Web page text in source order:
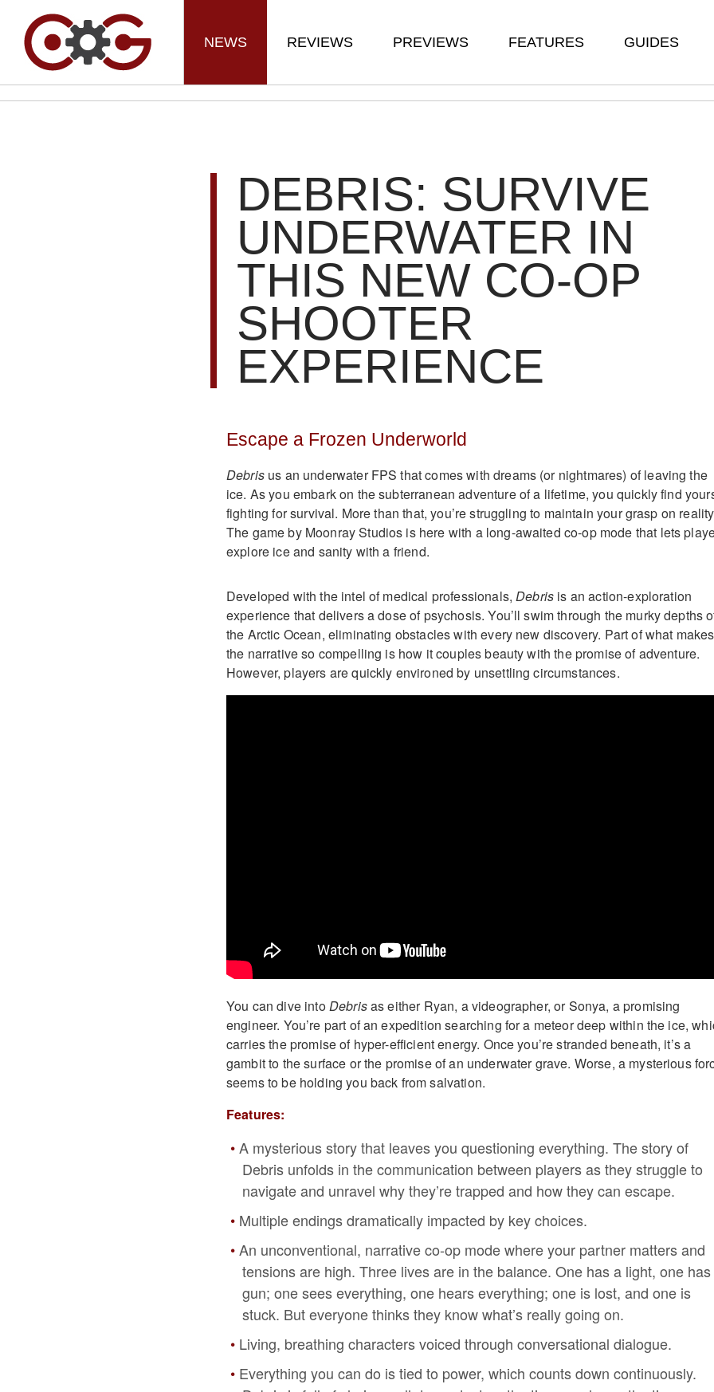
NEWS REVIEWS PREVIEWS FEATURES GUIDES
DEBRIS: SURVIVE
UNDERWATER IN
THIS NEW CO-OP
SHOOTER
EXPERIENCE
Escape a Frozen Underworld
Debrisus an underwater FPS that comes with dreams (or nightmares) of leaving the
ice. As you embark on the subterranean adventure of a lifetime, you quickly find
fighting for survival. More than that, you’re struggling to maintain your grasp on
The game by Moonray Studios is here with a long-awaited co-op mode that lets
explore ice and sanity with a friend.
Developed with the intel of medical professionals,Debris is an action-exploration
experience that delivers a dose of psychosis. You’ll swim through the murky depths
the Arctic Ocean, eliminating obstacles with every new discovery. Part of what makes
the narrative so compelling is how it couples beauty with the promise of adventure.
However, players are quickly environed by unsettling circumstances.
You can dive intoDebrisas either Ryan, a videographer, or Sonya, a promising
engineer. You’re part of an expedition searching for a meteor deep within the ice,
carries the promise of hyper-efficient energy. Once you’re stranded beneath, it’s a
gambit to the surface or the promise of an underwater grave. Worse, a mysterious
seems to be holding you back from salvation.
Features:
A mysterious story that leaves you questioning everything. The story of
Debris unfolds in the communication between players as they struggle to
navigate and unravel why they’re trapped and how they can escape.
Multiple endings dramatically impacted by key choices.
An unconventional, narrative co-op mode where your partner matters and
tensions are high. Three lives are in the balance. One has a light, one
gun; one sees everything, one hears everything; one is lost, and one is
stuck. But everyone thinks they know what’s really going on.
Living, breathing characters voiced through conversational dialogue.
Everything you can do is tied to power, which counts down continuously.